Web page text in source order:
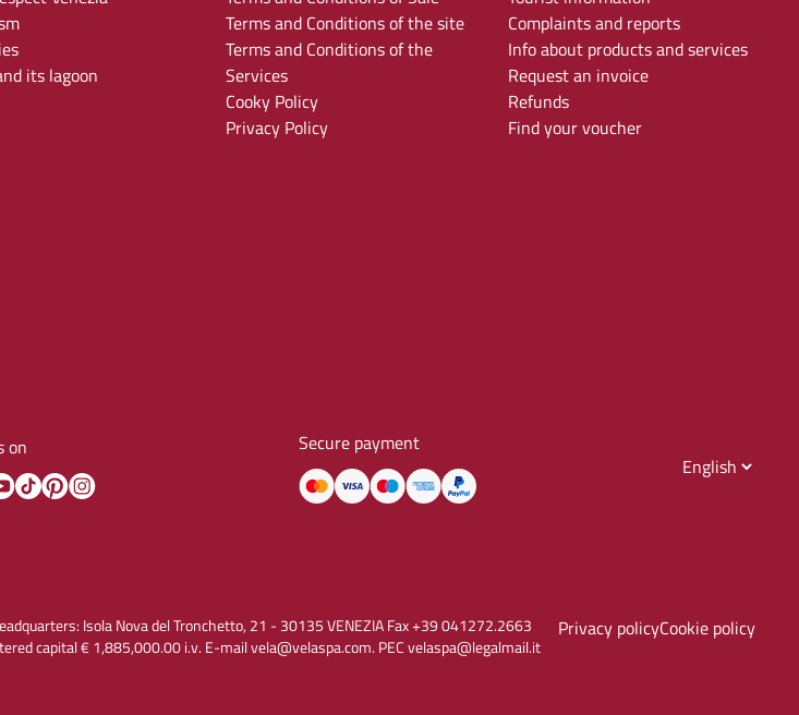
its lagoon
Terms and Conditions of the site
Terms and Conditions of the
Services
Cooky Policy
Privacy Policy
Complaints and reports
Info about products and services
Request an invoice
Refunds
Find your voucher
on Secure payment
Isola Nova del Tronchetto, 21 - 30135 VENEZIA Fax +39 041272.2663
capital € 1,885,000.00 i.v. E-mail vela@velaspa.com. PEC velaspa@legalmail.it
Privacy policyCookie policy